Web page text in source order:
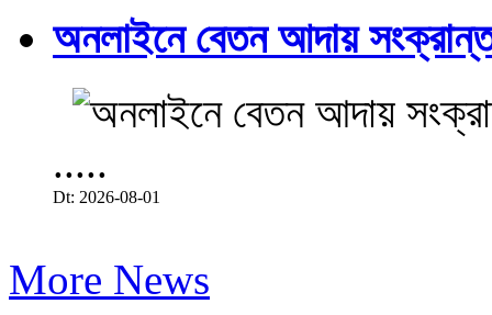
অনলাইনে বেতন আদায়
.....
Dt: 2026-08-01
More News